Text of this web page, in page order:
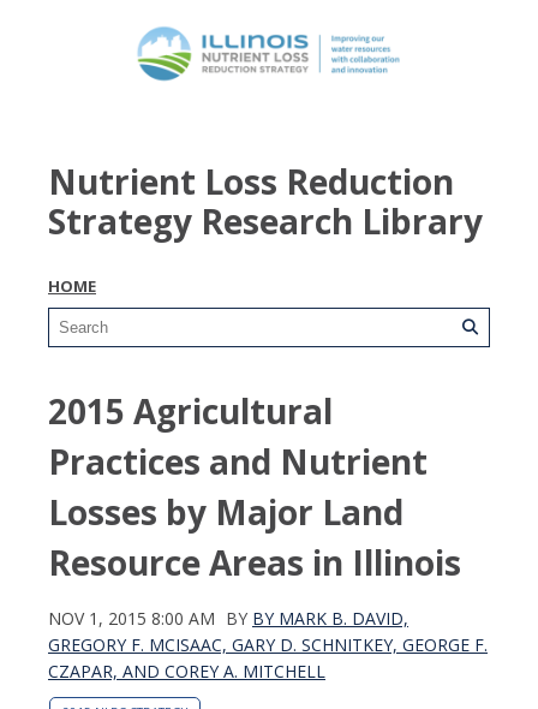
Nutrient Loss Reduction
Strategy Research Library
HOME
2015 Agricultural
Practices and Nutrient
Losses by Major Land
Resource Areas in Illinois
NOV 1, 2015 8:00 AM BY BY MARK B. DAVID,
GREGORY F. MCISAAC, GARY D. SCHNITKEY, GEORGE F.
CZAPAR, AND COREY A. MITCHELL